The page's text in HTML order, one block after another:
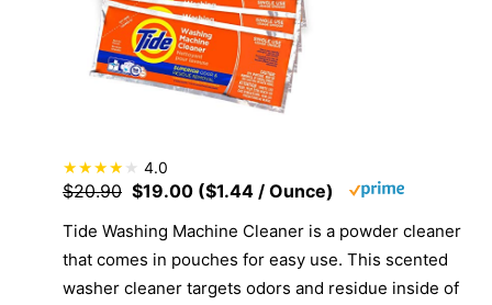
4.0
$20.90 $19.00 ($1.44 / Ounce)
Tide Washing Machine Cleaner is a powder cleaner
that comes in pouches for easy use. This scented
washer cleaner targets odors and residue inside of